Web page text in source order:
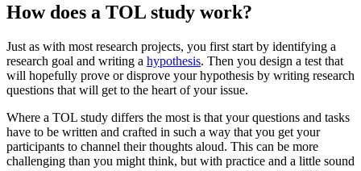
How does a TOL study work?
Just as with most research projects, you first start by identifying a
research goal and writing a hypothesis. Then you design a test that
will hopefully prove or disprove your hypothesis by writing research
questions that will get to the heart of your issue.
Where a TOL study differs the most is that your questions and tasks
have to be written and crafted in such a way that you get your
participants to channel their thoughts aloud. This can be more
challenging than you might think, but with practice and a little sound